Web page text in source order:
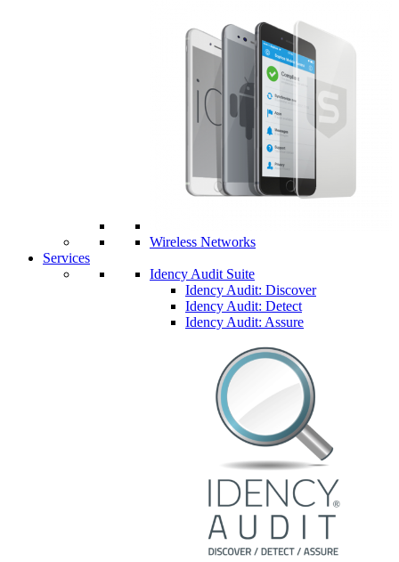
Wireless Networks
Services
Idency Audit Suite
Idency Audit: Discover
Idency Audit: Detect
Idency Audit: Assure